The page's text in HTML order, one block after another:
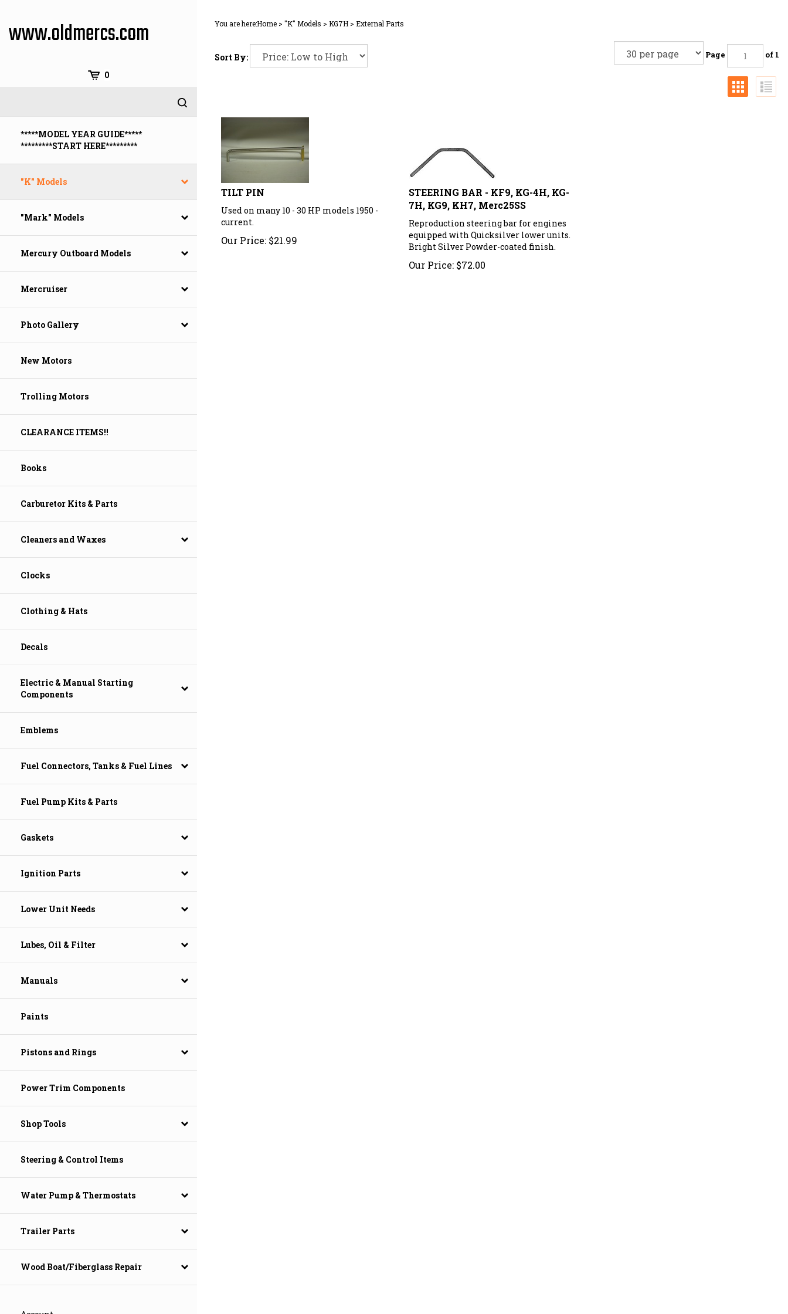
content
www.oldmercs.com
0
*****MODEL YEAR GUIDE*****
*********START HERE*********
"K" Models
"Mark" Models
Mercury Outboard Models
Mercruiser
Photo Gallery
New Motors
Trolling Motors
CLEARANCE ITEMS!!
Books
Carburetor Kits & Parts
Cleaners and Waxes
Clocks
Clothing & Hats
Decals
Electric & Manual Starting
Components
Emblems
Fuel Connectors, Tanks & Fuel Lines
Fuel Pump Kits & Parts
Gaskets
Ignition Parts
Lower Unit Needs
Lubes, Oil & Filter
Manuals
Paints
Pistons and Rings
Power Trim Components
Shop Tools
Steering & Control Items
Water Pump & Thermostats
Trailer Parts
Wood Boat/Fiberglass Repair
You are here:Home > "K" Models > KG7H > External Parts
Sort By: Page of 1
TILT PIN
Used on many 10 - 30 HP models 1950 -
current.
Our Price: $21.99
STEERING BAR - KF9, KG-4H, KG-
7H, KG9, KH7, Merc25SS
Reproduction steering bar for engines
equipped with Quicksilver lower units.
Bright Silver Powder-coated finish.
Our Price: $72.00